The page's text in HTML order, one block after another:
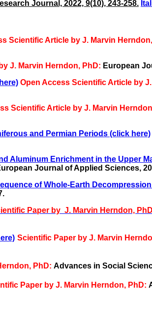
Journal, 2022, 9(10), 243-258.
Scientific Article by J. Marvin
J. Marvin Herndon, PhD: European
Open Access Scientific Article by
Scientific Article by J. Marvin
and Permian Periods (click here)
Aluminum Enrichment in the Upper
Journal of Applied Sciences,
of Whole-Earth
Paper by J. Marvin Herndon,
Scientific Paper by J. Marvin
PhD: Advances in Social
Paper by J. Marvin Herndon, PhD: